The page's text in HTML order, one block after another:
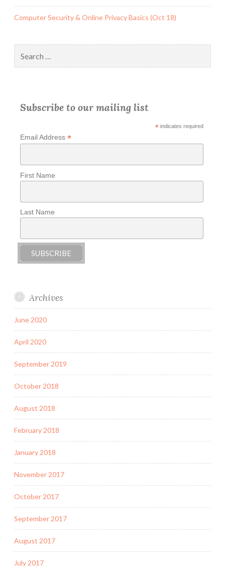
Computer Security & Online Privacy Basics (Oct 18)
for:
Subscribe to our mailing list
*indicates required
Email Address *
First Name
Last Name
Archives
June 2020
April 2020
September 2019
October 2018
August 2018
February 2018
January 2018
November 2017
October 2017
September 2017
August 2017
July 2017